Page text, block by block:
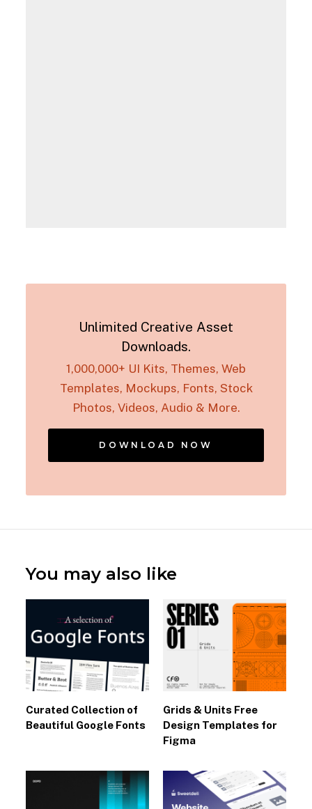
Unlimited Creative Asset
Downloads.
1,000,000+ UI Kits, Themes, Web
Templates, Mockups, Fonts, Stock
Photos, Videos, Audio & More.
DOWNLOAD NOW
You may also like
Curated Collection of
Beautiful Google Fonts
Grids & Units Free
Design Templates for
Figma